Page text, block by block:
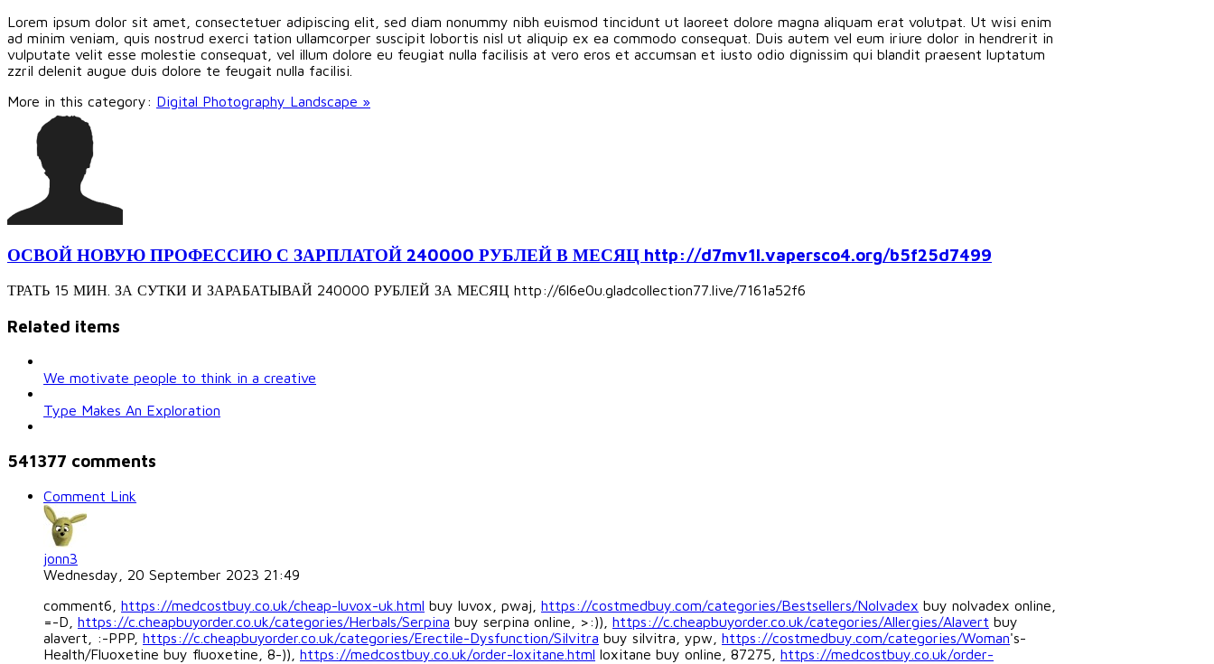
Lorem ipsum dolor sit amet, consectetuer adipiscing elit, sed diam nonummy nibh euismod tincidunt ut laoreet dolore magna aliquam erat volutpat. Ut wisi enim
ad minim veniam, quis nostrud exerci tation ullamcorper suscipit lobortis nisl ut aliquip ex ea commodo consequat. Duis autem vel eum iriure dolor in hendrerit in
vulputate velit esse molestie consequat, vel illum dolore eu feugiat nulla facilisis at vero eros et accumsan et iusto odio dignissim qui blandit praesent luptatum
zzril delenit augue duis dolore te feugait nulla facilisi.
More in this category: Digital Photography Landscape »
ОСВОЙ НОВУЮ ПРОФЕССИЮ С ЗАРПЛАТОЙ 240000 РУБЛЕЙ В МЕСЯЦ http://d7mv1l.vapersco4.org/b5f25d7499
ТРАТЬ 15 МИН. ЗА СУТКИ И ЗАРАБАТЫВАЙ 240000 РУБЛЕЙ ЗА МЕСЯЦ http://6l6e0u.gladcollection77.live/7161a52f6
Related items
We motivate people to think in a creative
Type Makes An Exploration
541377 comments
Comment Link
jonn3
Wednesday, 20 September 2023 21:49
comment6, https://medcostbuy.co.uk/cheap-luvox-uk.html buy luvox, pwaj, https://costmedbuy.com/categories/Bestsellers/Nolvadex buy nolvadex online,
=-D, https://c.cheapbuyorder.co.uk/categories/Herbals/Serpina buy serpina online, >:)), https://c.cheapbuyorder.co.uk/categories/Allergies/Alavert buy
alavert, :-PPP, https://c.cheapbuyorder.co.uk/categories/Erectile-Dysfunction/Silvitra buy silvitra, ypw, https://costmedbuy.com/categories/Woman's-
Health/Fluoxetine buy fluoxetine, 8-)), https://medcostbuy.co.uk/order-loxitane.html loxitane buy online, 87275, https://medcostbuy.co.uk/order-